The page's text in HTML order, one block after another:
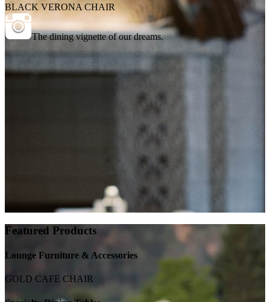
BLACK VERONA CHAIR
The dining vignette of our dreams.
Featured Products
Lounge Furniture & Accessories
GOLD CAFE CHAIR